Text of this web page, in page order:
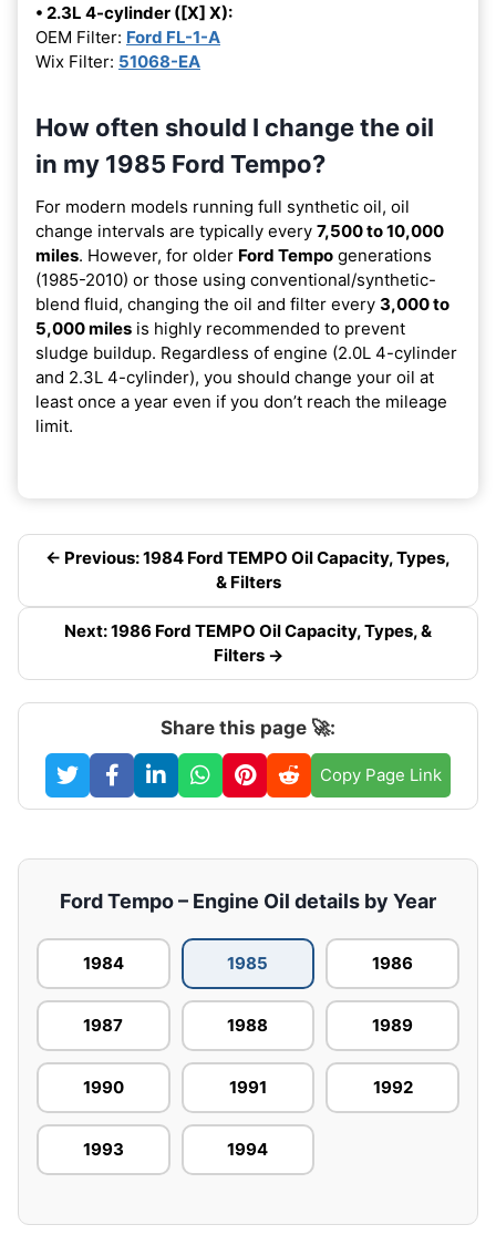
• 2.3L 4-cylinder ([X] X):
OEM Filter: Ford FL-1-A
Wix Filter: 51068-EA
How often should I change the oil
in my 1985 Ford Tempo?
For modern models running full synthetic oil, oil
change intervals are typically every 7,500 to 10,000
miles. However, for older Ford Tempo generations
(1985-2010) or those using conventional/synthetic-
blend fluid, changing the oil and filter every 3,000 to
5,000 miles is highly recommended to prevent
sludge buildup. Regardless of engine (2.0L 4-cylinder
and 2.3L 4-cylinder), you should change your oil at
least once a year even if you don’t reach the mileage
limit.
← Previous: 1984 Ford TEMPO Oil Capacity, Types,
& Filters
Next: 1986 Ford TEMPO Oil Capacity, Types, &
Filters →
Share this page 🚀:
Copy Page Link
Ford Tempo – Engine Oil details by Year
1984 1985 1986
1987 1988 1989
1990 1991 1992
1993 1994